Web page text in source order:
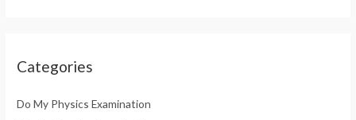
Categories
Do My Physics Examination